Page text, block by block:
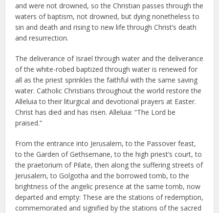
and were not drowned, so the Christian passes through the
waters of baptism, not drowned, but dying nonetheless to
sin and death and rising to new life through Christ’s death
and resurrection.
The deliverance of Israel through water and the deliverance
of the white-robed baptized through water is renewed for
all as the priest sprinkles the faithful with the same saving
water. Catholic Christians throughout the world restore the
Alleluia to their liturgical and devotional prayers at Easter.
Christ has died and has risen. Alleluia: “The Lord be
praised.”
From the entrance into Jerusalem, to the Passover feast,
to the Garden of Gethsemane, to the high priest’s court, to
the praetorium of Pilate, then along the suffering streets of
Jerusalem, to Golgotha and the borrowed tomb, to the
brightness of the angelic presence at the same tomb, now
departed and empty: These are the stations of redemption,
commemorated and signified by the stations of the sacred